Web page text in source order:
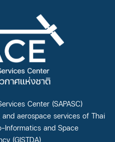
Center (SAPASC)
aerospace services of Thai
Informatics and Space
(GISTDA)